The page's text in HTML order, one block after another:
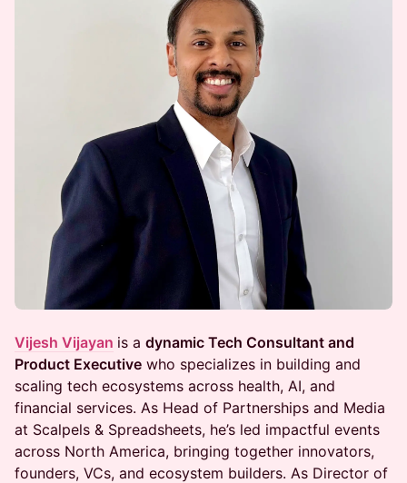
Vijesh Vijayan is a dynamic Tech Consultant and
Product Executive who specializes in building and
scaling tech ecosystems across health, AI, and
financial services. As Head of Partnerships and Media
at Scalpels & Spreadsheets, he’s led impactful events
across North America, bringing together innovators,
founders, VCs, and ecosystem builders. As Director of